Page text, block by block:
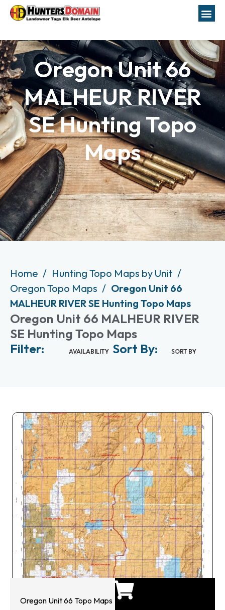
Oregon Unit 66
MALHEUR RIVER
SE Hunting Topo
Maps
Home
Hunting Topo Maps by Unit
Oregon Topo Maps
Oregon Unit 66
MALHEUR RIVER SE Hunting Topo Maps
Oregon Unit 66 MALHEUR RIVER
SE Hunting Topo Maps
Filter:
AVAILABILITY Sort By: SORT BY
Oregon Unit 66 Topo Maps